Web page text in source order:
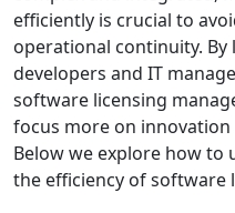
efficiently is crucial to
operational continuity. By
developers and IT
software licensing
focus more on
Below we explore how to
the efficiency of software